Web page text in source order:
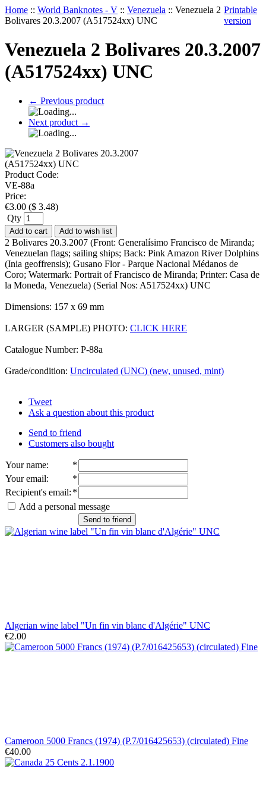
Home :: World Banknotes - V :: Venezuela :: Venezuela 2
Bolivares 20.3.2007 (A517524xx) UNC
Printable
version
Venezuela 2 Bolivares 20.3.2007
(A517524xx) UNC
← Previous product
Next product →
Product Code:
VE-88a
Price:
€3.00 ($ 3.48)
Qty
Add to cart Add to wish list
2 Bolivares 20.3.2007 (Front: Generalísimo Francisco de Miranda;
Venezuelan flags; sailing ships; Back: Pink Amazon River Dolphins
(Inia geoffrensis); Gusano Flor - Parque Nacional Médanos de
Coro; Watermark: Portrait of Francisco de Miranda; Printer: Casa de
la Moneda, Venezuela) (Serial Nos: A517524xx) UNC
Dimensions: 157 x 69 mm
LARGER (SAMPLE) PHOTO: CLICK HERE
Catalogue Number: P-88a
Grade/condition: Uncirculated (UNC) (new, unused, mint)
Tweet
Ask a question about this product
Send to friend
Customers also bought
Your name:
*
Your email:
*
Recipient's email: *
Add a personal message
Send to friend
Algerian wine label "Un fin vin blanc d'Algérie" UNC
€2.00
Cameroon 5000 Francs (1974) (P.7/016425653) (circulated) Fine
€40.00